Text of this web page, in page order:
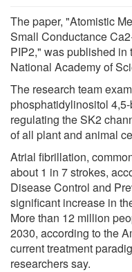
The paper, "Atomistic
Small Conductance
PIP2," was published
National Academy of
The research team
phosphatidylinositol
regulating the SK2
of all plant and animal
Atrial fibrillation,
about 1 in 7 strokes,
Disease Control and
significant increase in
More than 12 million
2030, according to the
current treatment
researchers say.